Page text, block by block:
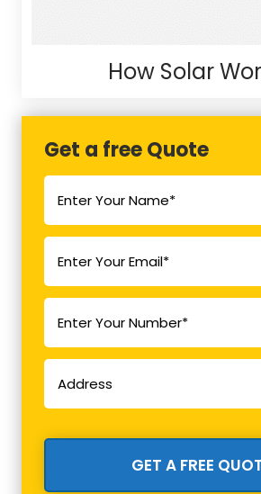
How Solar
Get a free Quote